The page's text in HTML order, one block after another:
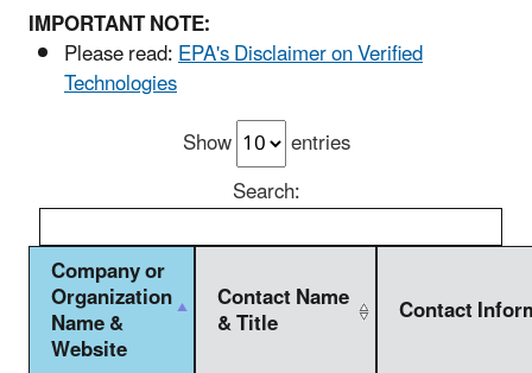
IMPORTANT NOTE:
Please read:EPA's Disclaimer on Verified
Technologies
Show
entries
Search:
Company or
Organization
Name &
Website
Contact Name
& Title Contact